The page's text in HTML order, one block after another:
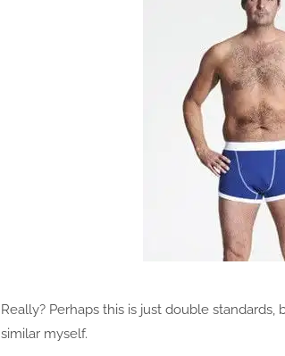
Really? Perhaps this is just double
similar myself.